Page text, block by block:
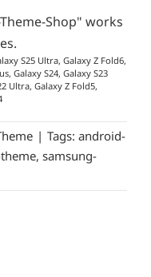
Shop" works
S25 Ultra, Galaxy Z Fold6,
Galaxy S24, Galaxy S23
Ultra, Galaxy Z Fold5,
| Tags: android-
, samsung-